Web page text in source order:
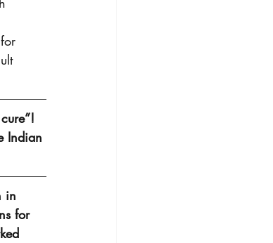
Indian
in
for